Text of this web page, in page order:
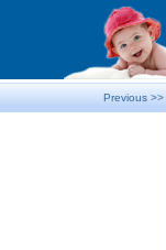
Previous >>